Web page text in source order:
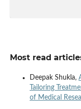
Most read
Deepak Shukla,
Tailoring
of Medical